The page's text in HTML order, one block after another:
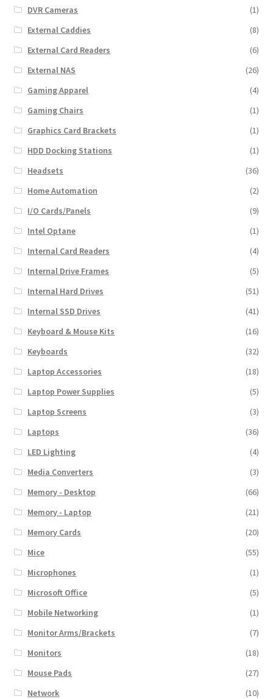
DVR Cameras
(1)
External Caddies
(8)
External Card Readers
(6)
External NAS
(26)
Gaming Apparel
(4)
Gaming Chairs
(1)
Graphics Card Brackets
(1)
HDD Docking Stations
(1)
Headsets
(36)
Home Automation
(2)
I/O Cards/Panels
(9)
Intel Optane
(1)
Internal Card Readers
(4)
Internal Drive Frames
(5)
Internal Hard Drives
(51)
Internal SSD Drives
(41)
Keyboard & Mouse Kits
(16)
Keyboards
(32)
Laptop Accessories
(18)
Laptop Power Supplies
(5)
Laptop Screens
(3)
Laptops
(36)
LED Lighting
(4)
Media Converters
(3)
Memory - Desktop
(66)
Memory - Laptop
(21)
Memory Cards
(20)
Mice
(55)
Microphones
(1)
Microsoft Office
(5)
Mobile Networking
(1)
Monitor Arms/Brackets
(7)
Monitors
(18)
Mouse Pads
(27)
Network
(10)